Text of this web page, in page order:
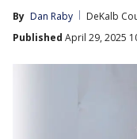
By Dan Raby
DeKalb
Published April 29, 2025